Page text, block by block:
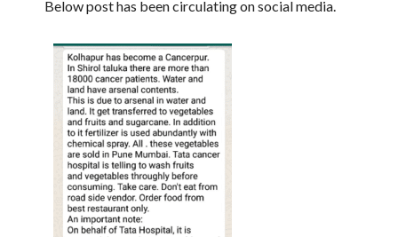
Below post has been circulating on social media.